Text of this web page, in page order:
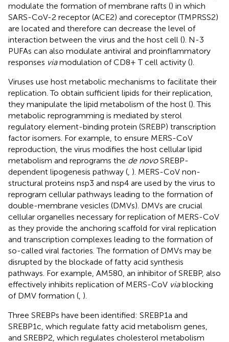
modulate the formation of membrane rafts () in which
SARS-CoV-2 receptor (ACE2) and coreceptor (TMPRSS2)
are located and therefore can decrease the level of
interaction between the virus and the host cell (). N-3
PUFAs can also modulate antiviral and proinflammatory
responses viamodulation of CD8+ T cell activity ().
Viruses use host metabolic mechanisms to facilitate their
replication. To obtain sufficient lipids for their replication,
they manipulate the lipid metabolism of the host (). This
metabolic reprogramming is mediated by sterol
regulatory element-binding protein (SREBP) transcription
factor isomers. For example, to ensure MERS-CoV
reproduction, the virus modifies the host cellular lipid
metabolism and reprograms the de novoSREBP-
dependent lipogenesis pathway ( ). MERS-CoV non-
structural proteins nsp3 and nsp4 are used by the virus to
reprogram cellular pathways leading to the formation of
double-membrane vesicles (DMVs). DMVs are crucial
cellular organelles necessary for replication of MERS-CoV
as they provide the anchoring scaffold for viral replication
and transcription complexes leading to the formation of
so-called viral factories. The formation of DMVs may be
disrupted by the blockade of fatty acid synthesis
pathways. For example, AM580, an inhibitor of SREBP, also
effectively inhibits replication of MERS-CoV viablocking
of DMV formation ( ).
Three SREBPs have been identified: SREBP1a and
SREBP1c, which regulate fatty acid metabolism genes,
and SREBP2, which regulates cholesterol metabolism